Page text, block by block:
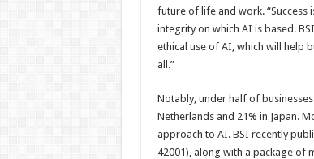
future of life and work.
integrity on which AI is based.
ethical use of AI, which will help
all.”
Notably, under half of
Netherlands and 21% in Japan.
approach to AI. BSI recently
42001), along with a package of